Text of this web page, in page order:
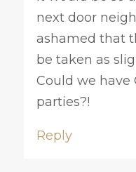
next door
ashamed that
be taken as
Could we have
parties?!
Reply